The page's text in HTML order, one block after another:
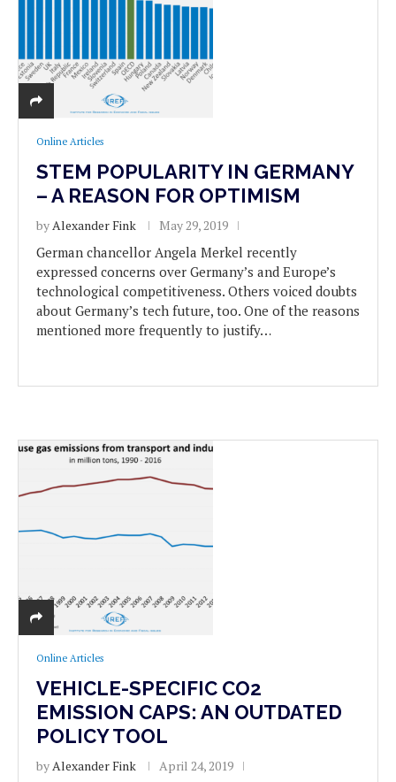
Online Articles
STEM POPULARITY IN GERMANY
– A REASON FOR OPTIMISM
byAlexander Fink May 29, 2019
German chancellor Angela Merkel recently
expressed concerns over Germany’s and Europe’s
technological competitiveness. Others voiced doubts
about Germany’s tech future, too. One of the reasons
mentioned more frequently to justify…
Online Articles
VEHICLE-SPECIFIC CO2
EMISSION CAPS: AN OUTDATED
POLICY TOOL
byAlexander Fink April 24, 2019